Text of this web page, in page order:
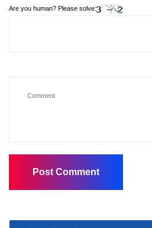
Are you human? Please solve: